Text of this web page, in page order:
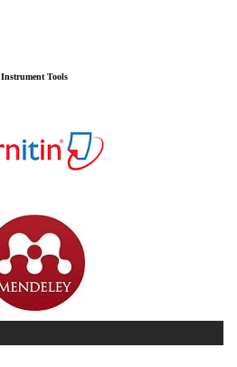
Instrument Tools